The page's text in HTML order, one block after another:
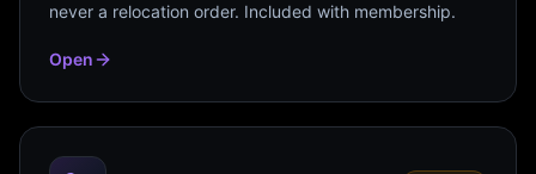
never a relocation order. Included with membership.
Open